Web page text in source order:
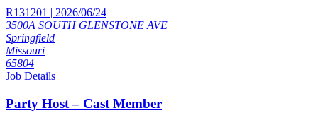
R131201 | 2026/06/24
3500A SOUTH GLENSTONE AVE
Springfield
Missouri
65804
Job Details
Party Host – Cast Member